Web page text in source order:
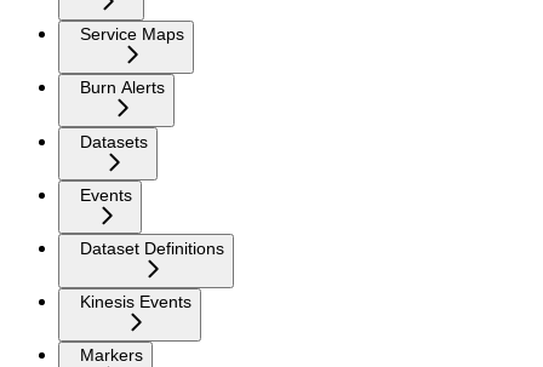
Service Maps
Burn Alerts
Datasets
Events
Dataset Definitions
Kinesis Events
Markers